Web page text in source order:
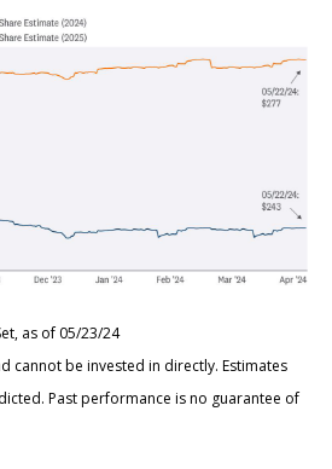
as of 05/23/24
cannot be invested in directly. Estimates
Past performance is no guarantee of